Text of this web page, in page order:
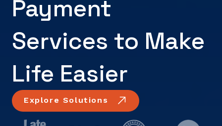
Payment
Services to Make
Life Easier
Explore Solutions